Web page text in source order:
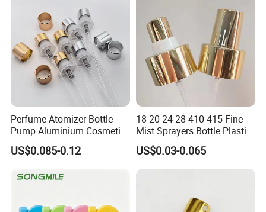
Perfume Atomizer Bottle
Pump Aluminium Cosmetic
Crimp Pump Fine Mist
Sprays
US$0.085-0.12
18 20 24 28 410 415 Fine
Mist Sprayers Bottle Plastic
PP Atomizer Perfume Mist
Sprayer Pump
US$0.03-0.065